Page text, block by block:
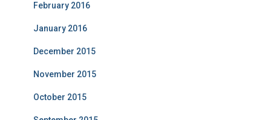
February 2016
January 2016
December 2015
November 2015
October 2015